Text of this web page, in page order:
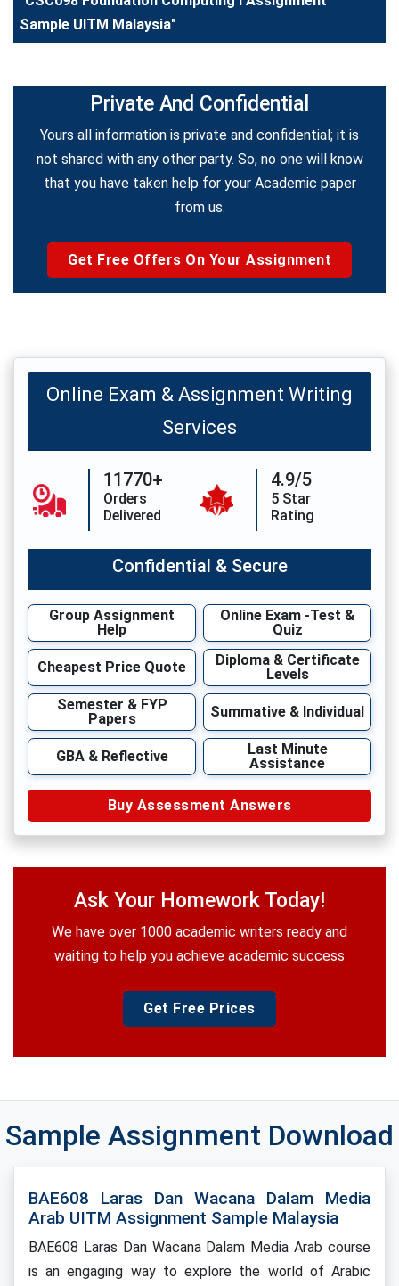
Sample UITM Malaysia"
Private And Confidential
Yours all information is private and confidential; it is
not shared with any other party. So, no one will know
that you have taken help for your Academic paper
from us.
Get Free Offers On Your Assignment
Online Exam & Assignment Writing
Services
11770+
Orders
Delivered
4.9/5
5 Star
Rating
Confidential & Secure
Group Assignment
Help
Online Exam -Test &
Quiz
Cheapest Price Quote
Diploma & Certificate
Levels
Semester & FYP
Papers
Summative & Individual
GBA & Reflective
Last Minute
Assistance
Buy Assessment Answers
Ask Your Homework Today!
We have over 1000 academic writers ready and
waiting to help you achieve academic success
Get Free Prices
Sample Assignment Download
BAE608 Laras Dan Wacana Dalam Media
Arab UITM Assignment Sample Malaysia
BAE608 Laras Dan Wacana Dalam Media Arab course
is an engaging way to explore the world of Arabic